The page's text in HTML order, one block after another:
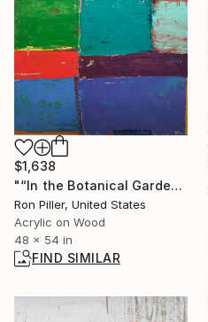
$1,638
"“In the Botanical Gardens in Rio de Janeiro”" Painting
Ron Piller, United States
Acrylic on Wood
48 x 54 in
FIND SIMILAR